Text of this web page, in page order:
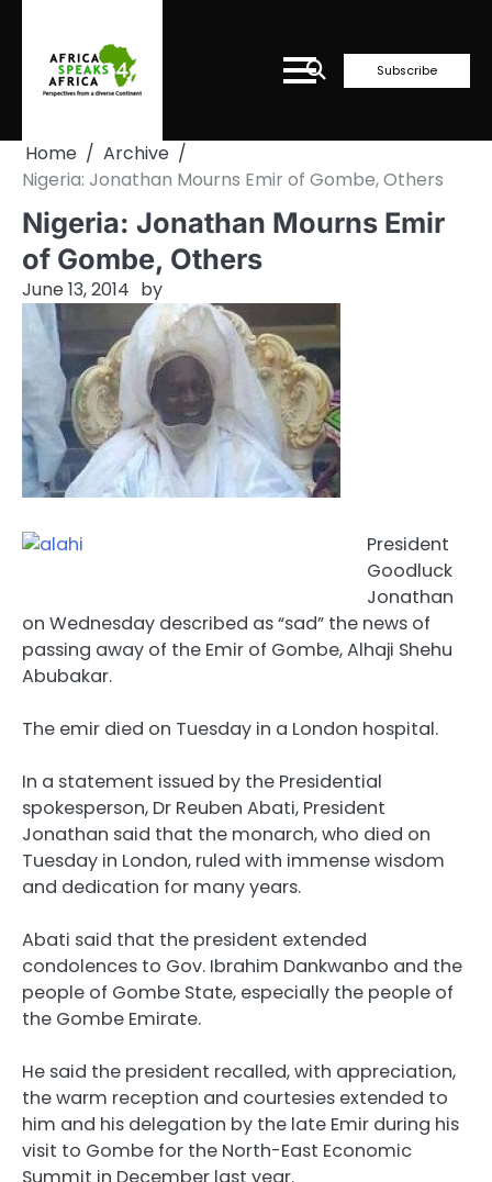
content
Subscribe
Home
Archive
Nigeria: Jonathan Mourns Emir of Gombe, Others
Nigeria: Jonathan Mourns Emir
of Gombe, Others
June 13, 2014 by
President
Goodluck
Jonathan
on Wednesday described as “sad” the news of
passing away of the Emir of Gombe, Alhaji Shehu
Abubakar.
The emir died on Tuesday in a London hospital.
In a statement issued by the Presidential
spokesperson, Dr Reuben Abati, President
Jonathan said that the monarch, who died on
Tuesday in London, ruled with immense wisdom
and dedication for many years.
Abati said that the president extended
condolences to Gov. Ibrahim Dankwanbo and the
people of Gombe State, especially the people of
the Gombe Emirate.
He said the president recalled, with appreciation,
the warm reception and courtesies extended to
him and his delegation by the late Emir during his
visit to Gombe for the North-East Economic